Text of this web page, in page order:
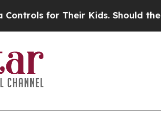
for Their Kids. Should the US?